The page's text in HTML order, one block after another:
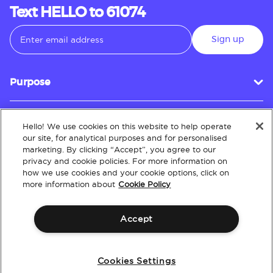
Text HELLO to 61074
Sign up
Purpose
Customer Service
About
Hello! We use cookies on this website to help operate
our site, for analytical purposes and for personalised
marketing. By clicking “Accept”, you agree to our
privacy and cookie policies. For more information on
how we use cookies and your cookie options, click on
more information about Cookie Policy
Accept
Cookies Settings